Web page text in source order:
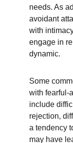
needs. As
avoidant
with
engage in
dynamic.
Some
with fearful-
include
rejection,
a tendency
may have